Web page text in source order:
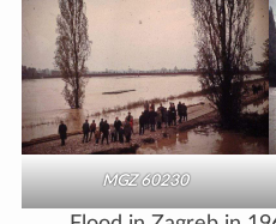
MGZ 60230